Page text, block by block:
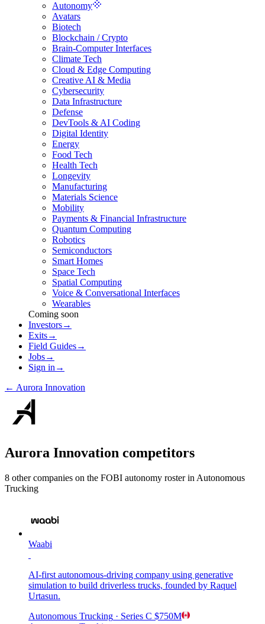
Autonomy
Avatars
Biotech
Blockchain / Crypto
Brain-Computer Interfaces
Climate Tech
Cloud & Edge Computing
Creative AI & Media
Cybersecurity
Data Infrastructure
Defense
DevTools & AI Coding
Digital Identity
Energy
Food Tech
Health Tech
Longevity
Manufacturing
Materials Science
Mobility
Payments & Financial Infrastructure
Quantum Computing
Robotics
Semiconductors
Smart Homes
Space Tech
Spatial Computing
Voice & Conversational Interfaces
Wearables
Coming soon
Investors→
Exits→
Field Guides→
Jobs→
Sign in →
← Aurora Innovation
Aurora Innovation competitors
8 other companies on the FOBI autonomy roster in Autonomous
Trucking
Waabi
AI-first autonomous-driving company using generative
simulation to build driverless trucks, founded by Raquel
Urtasun.
Autonomous Trucking · Series C $750M